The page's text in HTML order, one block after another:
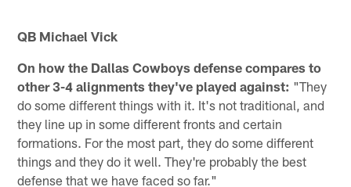
QB Michael Vick
On how the Dallas Cowboys defense compares to
other 3-4 alignments they've played against: "They
do some different things with it. It's not traditional, and
they line up in some different fronts and certain
formations. For the most part, they do some different
things and they do it well. They're probably the best
defense that we have faced so far."